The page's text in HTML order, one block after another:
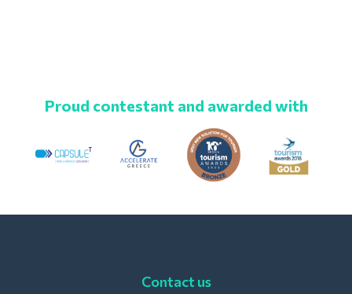
Proud contestant and awarded with
Contact us